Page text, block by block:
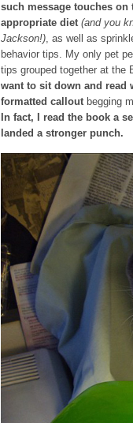
such message touches
appropriate diet (and you
Jackson!), as well as
behavior tips. My only pet
tips grouped together at the
want to sit down and read
formatted calloutbegging
In fact, I read the book a
landed a stronger punch.